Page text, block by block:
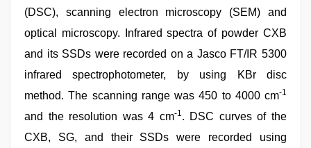
(DSC), scanning electron microscopy (SEM) and
optical microscopy. Infrared spectra of powder CXB
and its SSDs were recorded on a Jasco FT/IR 5300
infrared spectrophotometer, by using KBr disc
method. The scanning range was 450 to 4000 cm-1
and the resolution was 4 cm-1. DSC curves of the
CXB, SG, and their SSDs were recorded using